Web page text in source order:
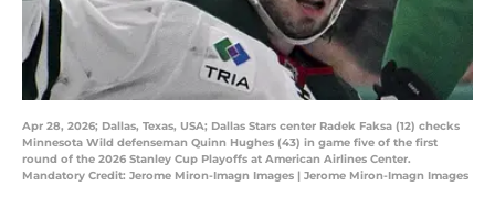
Apr 28, 2026; Dallas, Texas, USA; Dallas Stars center Radek Faksa (12) checks
Minnesota Wild defenseman Quinn Hughes (43) in game five of the first
round of the 2026 Stanley Cup Playoffs at American Airlines Center.
Mandatory Credit: Jerome Miron-Imagn Images | Jerome Miron-Imagn Images